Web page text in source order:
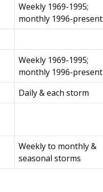
Weekly 1969-1995;
monthly 1996-present
Weekly 1969-1995;
monthly 1996-present
Daily & each storm
Weekly to monthly &
seasonal storms